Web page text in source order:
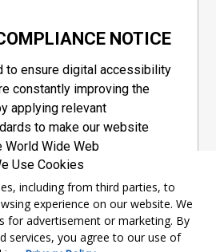
NOTICE
to ensure digital accessibility
constantly improving the
applying relevant
to make our website
World Wide Web
Content Accessibility
2.1), a set of guidelines
group designed to
of web content.
Use Cookies
including from third parties, to
experience on our website. We
for advertisement or marketing. By
services, you agree to our use of